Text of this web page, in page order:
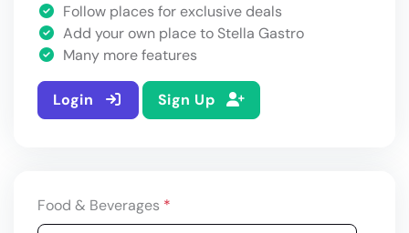
Follow places for exclusive deals
Add your own place to Stella Gastro
Many more features
Login Sign Up
Food & Beverages *